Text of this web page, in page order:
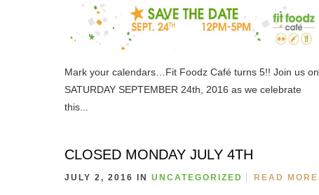
Mark your calendars…Fit Foodz Café turns 5!! Join us on
SATURDAY SEPTEMBER 24th, 2016 as we celebrate
this...
CLOSED MONDAY JULY 4TH
JULY 2, 2016 IN UNCATEGORIZED READ MORE